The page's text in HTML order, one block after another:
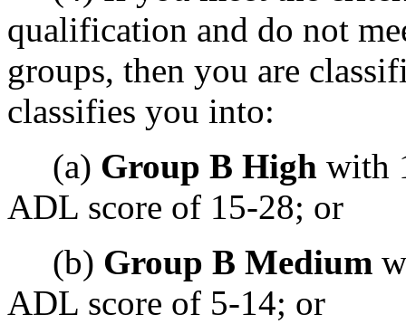
qualification and do not
groups, then you are
classifies you into:
(a) Group B High with
ADL score of 15-28; or
(b) Group B Medium
ADL score of 5-14; or